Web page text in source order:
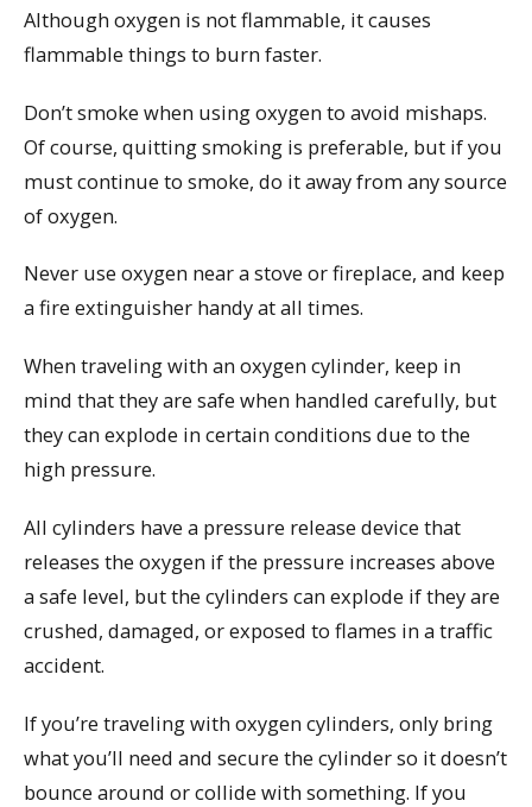
Although oxygen is not flammable, it causes
flammable things to burn faster.
Don’t smoke when using oxygen to avoid mishaps.
Of course, quitting smoking is preferable, but if you
must continue to smoke, do it away from any source
of oxygen.
Never use oxygen near a stove or fireplace, and keep
a fire extinguisher handy at all times.
When traveling with an oxygen cylinder, keep in
mind that they are safe when handled carefully, but
they can explode in certain conditions due to the
high pressure.
All cylinders have a pressure release device that
releases the oxygen if the pressure increases above
a safe level, but the cylinders can explode if they are
crushed, damaged, or exposed to flames in a traffic
accident.
If you’re traveling with oxygen cylinders, only bring
what you’ll need and secure the cylinder so it doesn’t
bounce around or collide with something. If you